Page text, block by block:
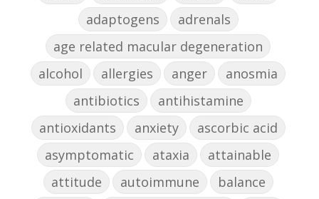
adaptogens
adrenals
age related macular degeneration
alcohol
allergies anger
anosmia
antibiotics
antihistamine
antioxidants
anxiety
ascorbic acid
asymptomatic
ataxia
attainable
attitude
autoimmune
balance